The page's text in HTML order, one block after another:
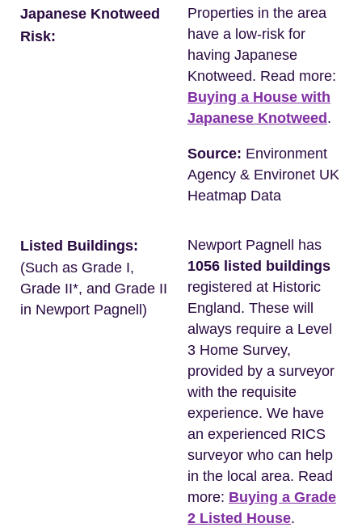
Japanese Knotweed
Risk:
Properties in the area
have a low-risk for
having Japanese
Knotweed. Read more:
Buying a House with
Japanese Knotweed .
Source: Environment
Agency & Environet UK
Heatmap Data
Listed Buildings:
(Such as Grade I,
Grade II*, and Grade II
in Newport Pagnell)
Newport Pagnell has
1056 listed buildings
registered at Historic
England. These will
always require a Level
3 Home Survey,
provided by a surveyor
with the requisite
experience. We have
an experienced RICS
surveyor who can help
in the local area. Read
more: Buying a Grade
2 Listed House.